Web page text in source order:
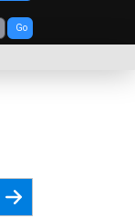
Go
Register for Newsletter